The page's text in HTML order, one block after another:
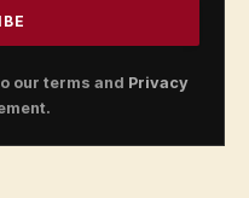
our terms and Privacy